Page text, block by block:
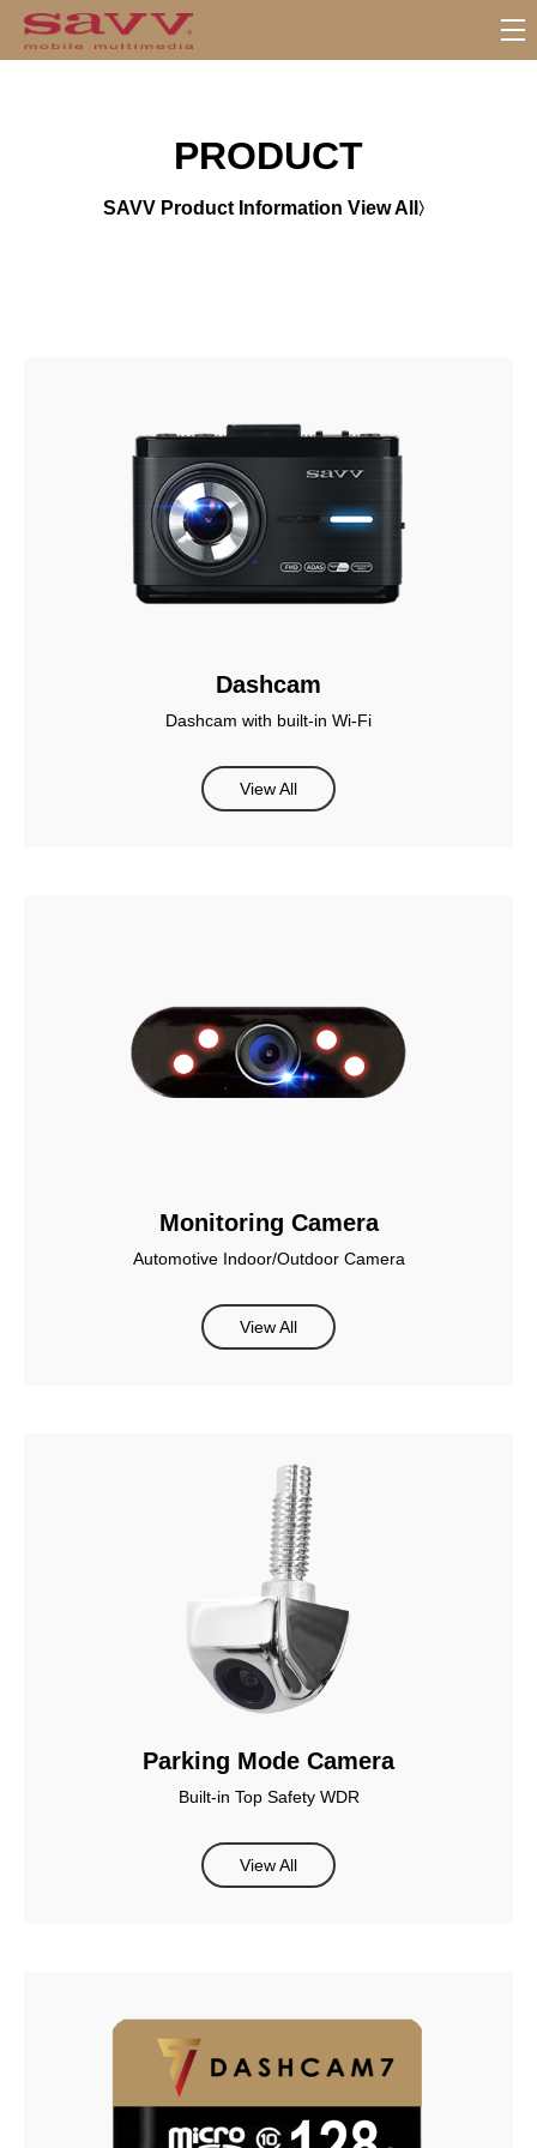
PRODUCT
SAVV Product Information View All
Dashcam
Dashcam with built-in Wi-Fi
View All
Monitoring Camera
Automotive Indoor/Outdoor Camera
View All
Parking Mode Camera
Built-in Top Safety WDR
View All